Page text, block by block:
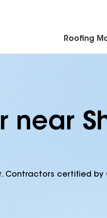
Roofing
near
Contractors certified